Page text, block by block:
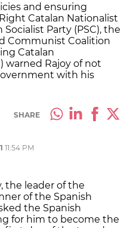
and ensuring
Catalan Nationalist
Party (PSC), the
Communist Coalition
Catalan
warned Rajoy of not
with his
SHARE
11:54 PM
the leader of the
of the Spanish
the Spanish
for him to become the